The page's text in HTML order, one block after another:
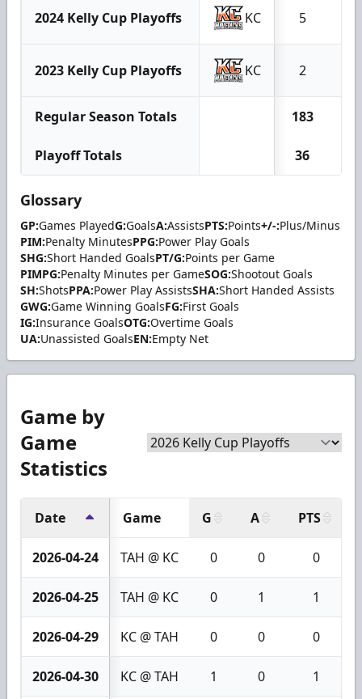
2024 Kelly Cup Playoffs KC 5
2023 Kelly Cup Playoffs KC 2
Regular Season Totals 183
Playoff Totals 36
Glossary
GP:Games PlayedG:GoalsA:AssistsPTS:Points+/-:Plus/Minus
PIM:Penalty MinutesPPG:Power Play Goals
SHG:Short Handed GoalsPT/G:Points per Game
PIMPG:Penalty Minutes per GameSOG:Shootout Goals
SH:ShotsPPA:Power Play AssistsSHA:Short Handed Assists
GWG:Game Winning GoalsFG:First Goals
IG:Insurance GoalsOTG:Overtime Goals
UA:Unassisted GoalsEN:Empty Net
Game by
Game
Statistics
Date Game G A PTS
2026-04-24 TAH @ KC 0 0 0
2026-04-25 TAH @ KC 0 1 1
2026-04-29 KC @ TAH 0 0 0
2026-04-30 KC @ TAH 1 0 1